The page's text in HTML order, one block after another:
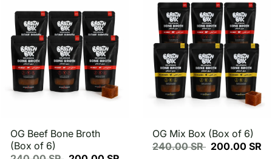
OG Beef Bone Broth
(Box of 6)
OG Mix Box (Box of 6)
240.00 SR 200.00 SR